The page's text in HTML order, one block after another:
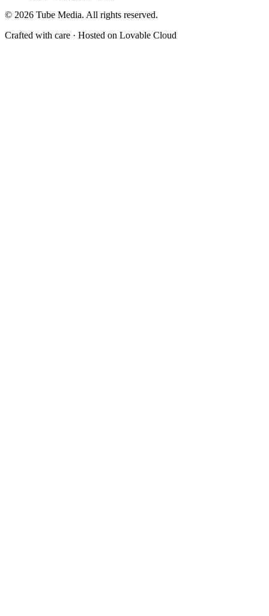
© 2026 Tube Media. All rights reserved.
Crafted with care · Hosted on Lovable Cloud